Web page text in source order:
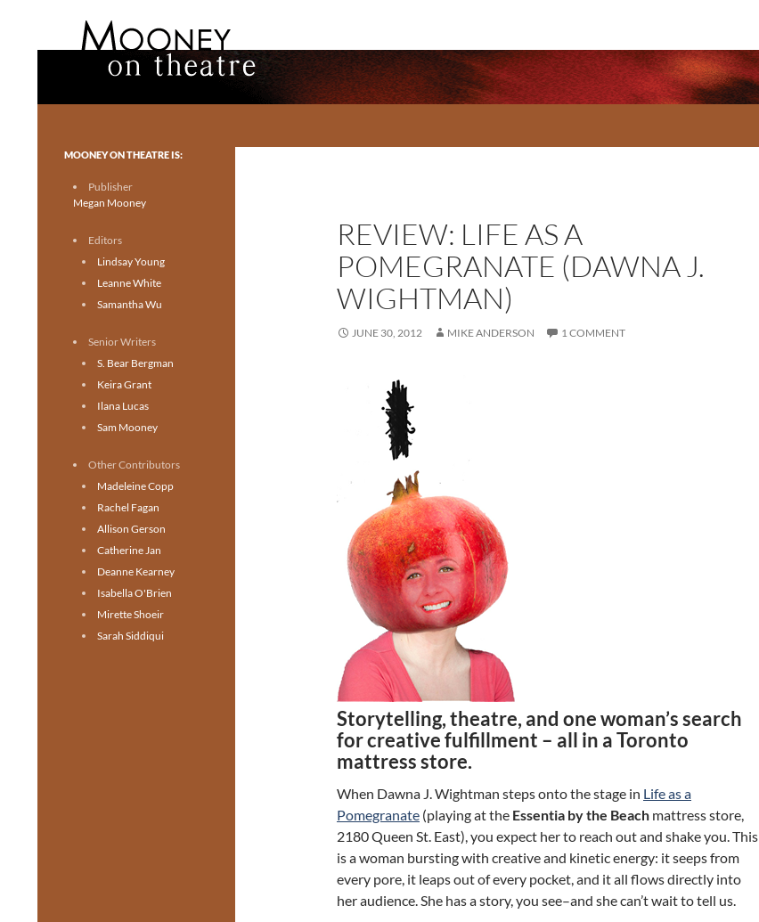
REVIEW: LIFE AS A
POMEGRANATE (DAWNA J.
WIGHTMAN)
JUNE 30, 2012 MIKE ANDERSON 1 COMMENT
Storytelling, theatre, and one woman’s search
for creative fulfillment – all in a Toronto
mattress store.
When Dawna J. Wightman steps onto the stage in Life as a
Pomegranate (playing at the Essentia by the Beach mattress store,
2180 Queen St. East), you expect her to reach out and shake you. This
is a woman bursting with creative and kinetic energy: it seeps from
every pore, it leaps out of every pocket, and it all flows directly into
her audience. She has a story, you see–and she can’t wait to tell us.
Toronto theatre for everyone.
MOONEY ON THEATRE IS:
Publisher
Megan Mooney
Editors
Lindsay Young
Leanne White
Samantha Wu
Senior Writers
S. Bear Bergman
Keira Grant
Ilana Lucas
Sam Mooney
Other Contributors
Madeleine Copp
Rachel Fagan
Allison Gerson
Catherine Jan
Deanne Kearney
Isabella O'Brien
Mirette Shoeir
Sarah Siddiqui